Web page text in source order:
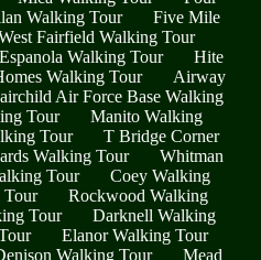
Walking Tour
Five Mile
Fairfield Walking Tour
Espanola Walking Tour
Hite
Walking Tour
Airway
Air Force Base Walking
Tour
Manito Walking
Tour
T Bridge Corner
Walking Tour
Whitman
Tour
Coey Walking
Tour
Rockwood Walking
Tour
Darknell Walking
Elanor Walking Tour
Walking Tour Mead